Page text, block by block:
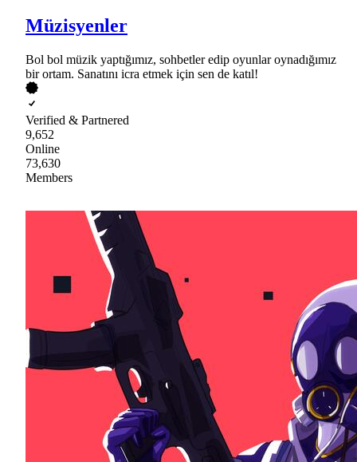
Müzisyenler
Bol bol müzik yaptığımız, sohbetler edip oyunlar oynadığımız
bir ortam. Sanatını icra etmek için sen de katıl!
Verified & Partnered
9,652
Online
73,630
Members